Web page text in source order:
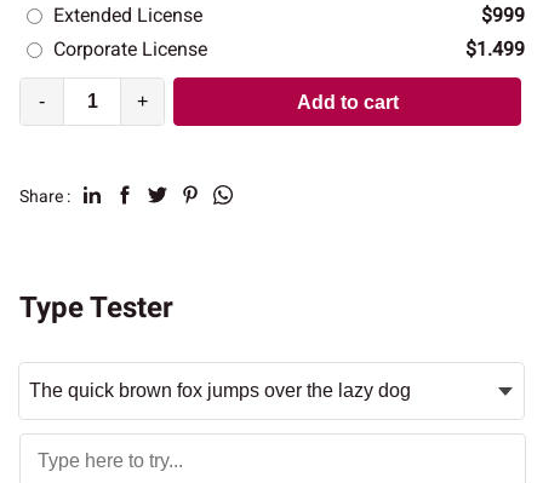
Extended License
$999
Corporate License
$1.499
- + Add to cart
Share :
Type Tester